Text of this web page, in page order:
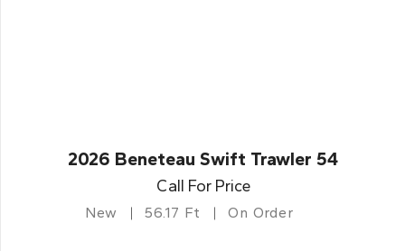
2026 Beneteau Swift Trawler 54
Call For Price
New 56.17 Ft On Order